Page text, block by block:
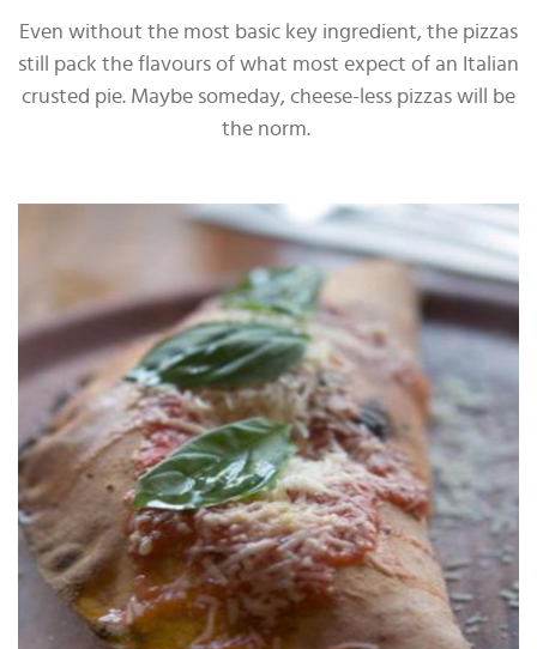
Even without the most basic key ingredient, the pizzas
still pack the flavours of what most expect of an Italian
crusted pie. Maybe someday, cheese-less pizzas will be
the norm.